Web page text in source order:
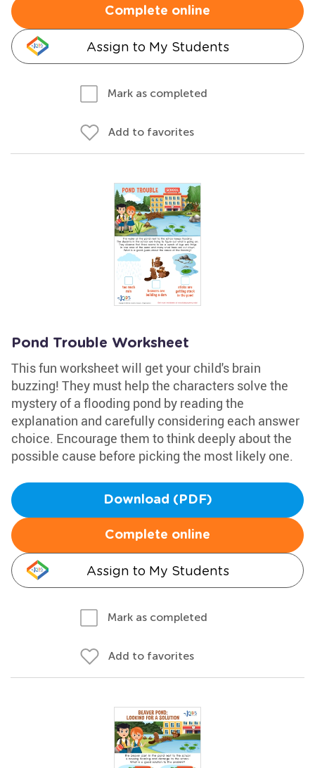
Complete online
Assign to My Students
Mark as completed
Add to favorites
Pond Trouble Worksheet
This fun worksheet will get your child's brain
buzzing! They must help the characters solve the
mystery of a flooding pond by reading the
explanation and carefully considering each answer
choice. Encourage them to think deeply about the
possible cause before picking the most likely one.
Download (PDF)
Complete online
Assign to My Students
Mark as completed
Add to favorites